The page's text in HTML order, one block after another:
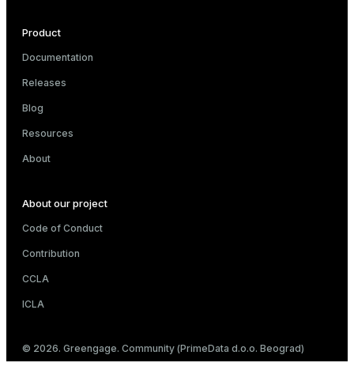
Product
Documentation
Releases
Blog
Resources
About
About our project
Code of Conduct
Contribution
CCLA
ICLA
© 2026. Greengage. Community (PrimeData d.o.o. Beograd)